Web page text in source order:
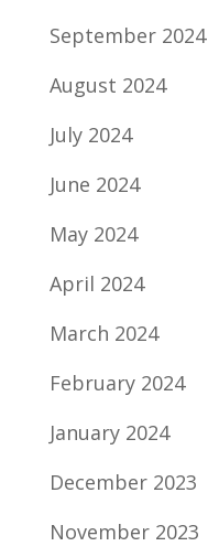
September 2024
August 2024
July 2024
June 2024
May 2024
April 2024
March 2024
February 2024
January 2024
December 2023
November 2023